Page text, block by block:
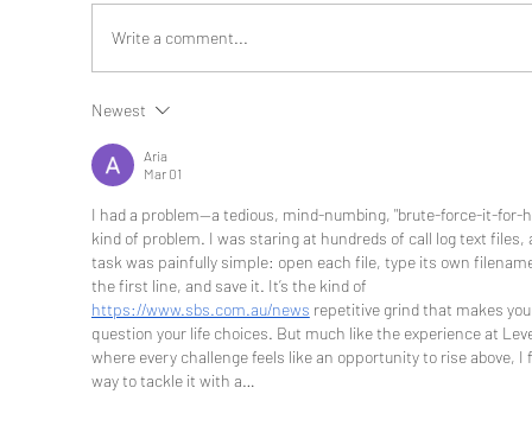
Businesses Are Missing: Context
Write a comment...
Newest
Aria
Mar 01
I had a problem—a tedious, mind-numbing, "brute-force-it-for-
kind of problem. I was staring at hundreds of call log text files,
task was painfully simple: open each file, type its own
the first line, and save it. It’s the kind of
https://www.sbs.com.au/news repetitive grind that makes
question your life choices. But much like the experience at
where every challenge feels like an opportunity to rise above, I
way to tackle it with a…